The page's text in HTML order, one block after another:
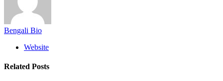
Bengali Bio
Website
Related Posts